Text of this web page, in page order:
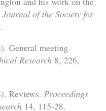
Journal of the Society for
General meeting.
Research8, 226,
Reviews. Proceedings
14, 115-28.